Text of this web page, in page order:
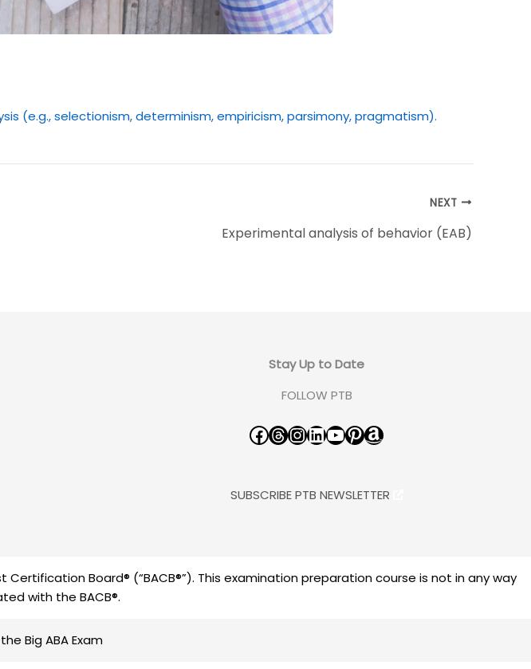
(e.g., selectionism, determinism, empiricism, parsimony, pragmatism).
NEXT
Experimental analysis of behavior (EAB)
Stay Up to Date
FOLLOW PTB
Facebook Threads InstagramLinkedIn YouTube Pinterest Amazon
SUBSCRIBE PTB NEWSLETTER
Board® (“BACB®”). This examination preparation course is not in any way
with the BACB®.
Big ABA Exam